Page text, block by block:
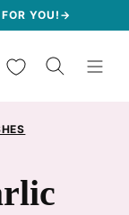
YOU!→
My Favorites